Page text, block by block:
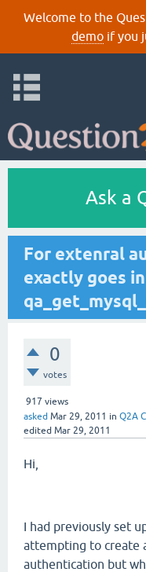
Welcome to the
demoif you
Ask a
For extenral
exactly goes
0
votes
917 views
asked Mar 29, 2011 in Q2A
edited Mar 29, 2011
Hi,
I had previously set
attempting to create
authentication but